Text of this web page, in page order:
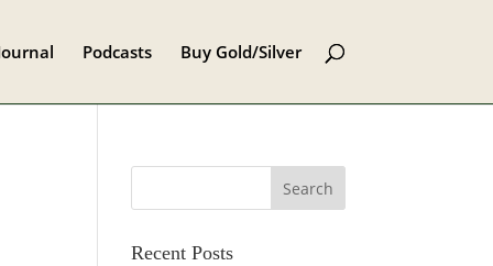
Podcasts Buy Gold/Silver
Recent Posts